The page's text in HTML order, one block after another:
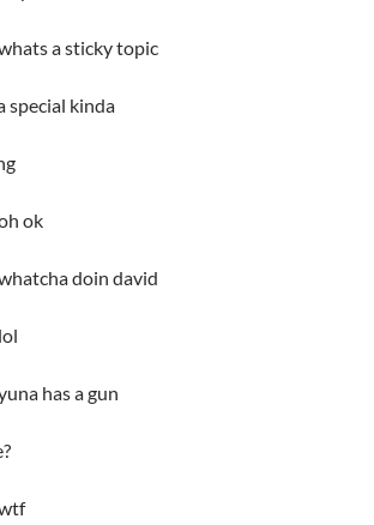
a sticky topic
special kinda
ok
doin david
has a gun